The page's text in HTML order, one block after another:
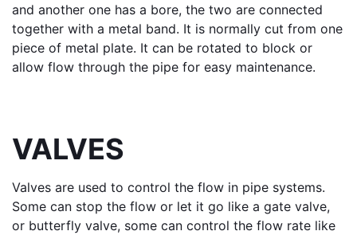
and another one has a bore, the two are connected
together with a metal band. It is normally cut from one
piece of metal plate. It can be rotated to block or
allow flow through the pipe for easy maintenance.
VALVES
Valves are used to control the flow in pipe systems.
Some can stop the flow or let it go like a gate valve,
or butterfly valve, some can control the flow rate like